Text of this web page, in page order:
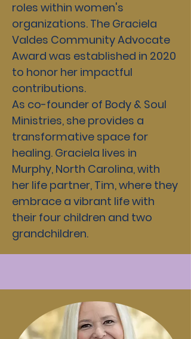
roles within women's
organizations. The Graciela
Valdes Community Advocate
Award was established in 2020
to honor her impactful
contributions.
As co-founder of Body & Soul
Ministries, she provides a
transformative space for
healing. Graciela lives in
Murphy, North Carolina, with
her life partner, Tim, where they
embrace a vibrant life with
their four children and two
grandchildren.